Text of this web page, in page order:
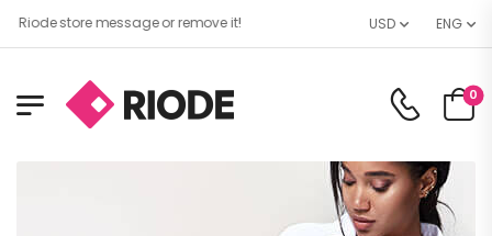
store message or remove it! USD ENG
0